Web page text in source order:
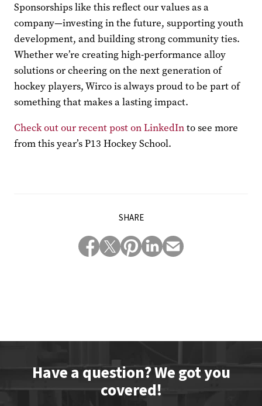
Sponsorships like this reflect our values as a
company—investing in the future, supporting youth
development, and building strong community ties.
Whether we’re creating high-performance alloy
solutions or cheering on the next generation of
hockey players, Wirco is always proud to be part of
something that makes a lasting impact.
Check out our recent post on LinkedInto see more
from this year’s P13 Hockey School.
SHARE
Have a question? We got you
covered!